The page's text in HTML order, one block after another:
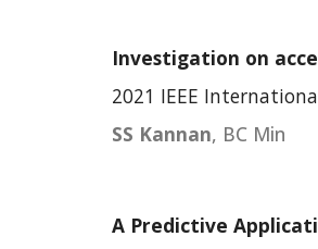
Investigation on
2021 IEEE
SS Kannan, BC Min
A Predictive